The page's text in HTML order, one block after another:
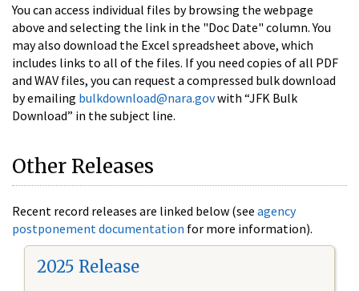
You can access individual files by browsing the webpage
above and selecting the link in the "Doc Date" column. You
may also download the Excel spreadsheet above, which
includes links to all of the files. If you need copies of all PDF
and WAV files, you can request a compressed bulk download
by emailing bulkdownload@nara.govwith “JFK Bulk
Download” in the subject line.
Other Releases
Recent record releases are linked below (see agency
postponement documentation for more information).
2025 Release